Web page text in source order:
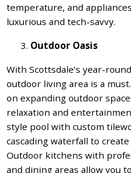
temperature, and
luxurious and tech-savvy.
Outdoor Oasis
With Scottsdale’s year-
outdoor living area is a
on expanding outdoor
relaxation and
style pool with custom
cascading waterfall to
Outdoor kitchens with
and dining areas allow you